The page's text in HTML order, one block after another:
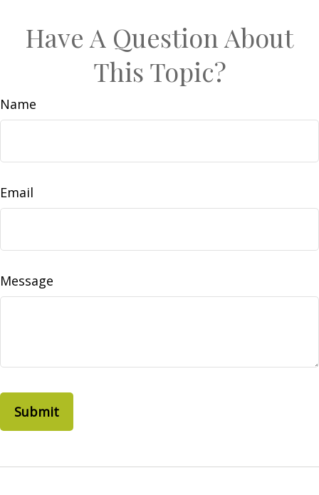
Have A Question About
This Topic?
Name
Email
Message